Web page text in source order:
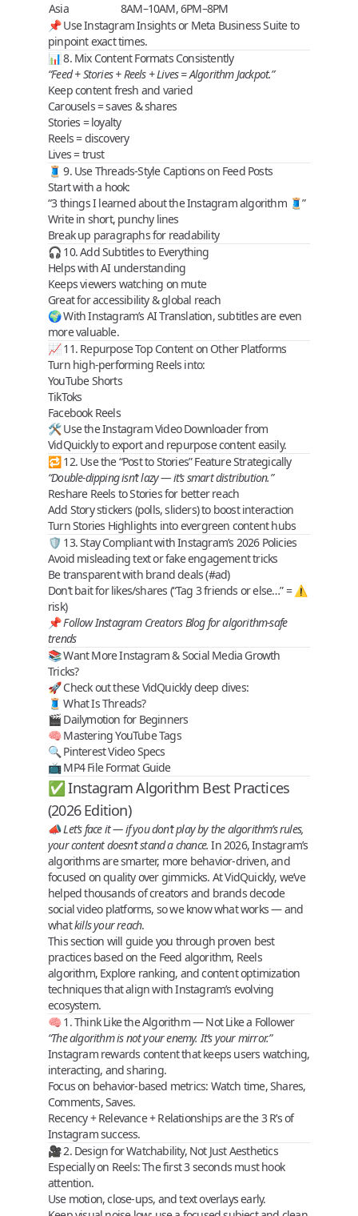
Asia
8AM–10AM, 6PM–8PM
📌 Use Instagram Insights or Meta Business Suite to
pinpoint exact times.
📊 8. Mix Content Formats Consistently
“Feed + Stories + Reels + Lives = Algorithm Jackpot.”
Keep contentfresh and varied
Carousels= saves & shares
Stories = loyalty
Reels= discovery
Lives= trust
🧵 9. Use Threads-Style Captions on Feed Posts
Start with a hook:
“3 things I learned about the Instagram algorithm 🧵”
Write in short, punchy lines
Break up paragraphs for readability
🎧 10. Add Subtitles to Everything
Helps withAI understanding
Keeps viewers watching on mute
Great foraccessibility & global reach
🌍 With Instagram’s AI Translation, subtitles are even
more valuable.
📈 11. Repurpose Top Content on Other Platforms
Turn high-performing Reels into:
YouTube Shorts
TikToks
Facebook Reels
🛠 Use theInstagram Video Downloaderfrom
VidQuickly to export and repurpose content easily.
🔁 12. Use the “Post to Stories” Feature Strategically
“Double-dipping isn’t lazy — it’s smart distribution.”
Reshare Reels to Stories for better reach
Add Story stickers (polls, sliders) to boost interaction
Turn Stories Highlights into evergreen content hubs
🛡️ 13. Stay Compliant with Instagram’s 2026 Policies
Avoid misleading text or fake engagement tricks
Be transparent with brand deals (#ad)
Don’t bait for likes/shares (“Tag 3 friends or else…” = ⚠️
risk)
📌Follow Instagram Creators Blog for algorithm-safe
trends
📚 Want More Instagram & Social Media Growth
Tricks?
🚀 Check out theseVidQuickly deep dives:
🧵What Is Threads?
🎬 Dailymotion for Beginners
🧠Mastering YouTube Tags
🔍 Pinterest Video Specs
📺MP4 File Format Guide
✅ Instagram Algorithm Best Practices
(2026 Edition)
📣Let’s face it — if you don’t play by the algorithm’s rules,
your content doesn’t stand a chance. In 2026, Instagram’s
algorithms are smarter, more behavior-driven, and
focused on quality over gimmicks. AtVidQuickly, we’ve
helped thousands of creators and brands decode
social video platforms, so we know what works — and
whatkills your reach.
This section will guide you through proven best
practicesbased on the Feed algorithm, Reels
algorithm, Explore ranking, andcontent optimization
techniquesthat align with Instagram’s evolving
ecosystem.
🧠 1. Think Like the Algorithm — Not Like a Follower
“The algorithm is not your enemy. It’s your mirror.”
Instagram rewards content that keeps users watching,
interacting, and sharing.
Focus on behavior-based metrics: Watch time,Shares,
Comments,Saves.
Recency + Relevance + Relationshipsare the3 R’sof
Instagram success.
🎥 2. Design for Watchability, Not Just Aesthetics
Especially on Reels: Thefirst 3 seconds must hook
attention.
Use motion,close-ups, andtext overlaysearly.